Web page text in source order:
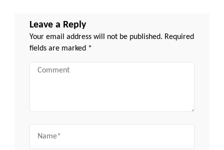
Leave a Reply
Your email address will not be published. Required
fields are marked *
Comment